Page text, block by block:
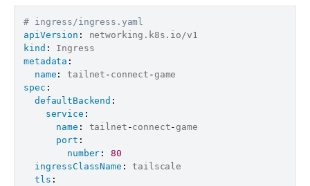
# ingress/ingress.yaml
apiVersion :
kind :
metadata :
name : tailnet - connect -
spec :
defaultBackend :
service :
name : tailnet -connect-game
port :
number :
80
ingressClassName :
tailscale
tls :